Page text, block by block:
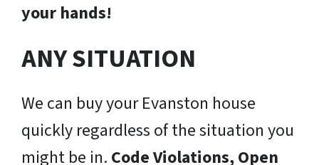
your hands!
ANY SITUATION
We can buy your Evanston house
quickly regardless of the situation you
might be in. Code Violations, Open